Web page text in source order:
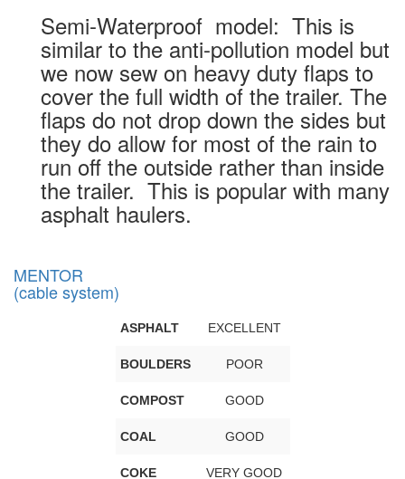
Semi-Waterproof model: This is
similar to the anti-pollution model but
we now sew on heavy duty flaps to
cover the full width of the trailer. The
flaps do not drop down the sides but
they do allow for most of the rain to
run off the outside rather than inside
the trailer. This is popular with many
asphalt haulers.
MENTOR
(cable system)
ASPHALT EXCELLENT
BOULDERS POOR
COMPOST GOOD
COAL GOOD
COKE VERY GOOD